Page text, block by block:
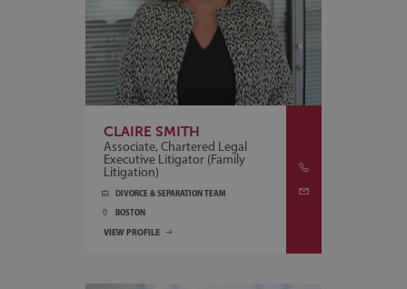
CLAIRE SMITH
Associate, Chartered Legal
Executive Litigator (Family
Litigation)
DIVORCE & SEPARATION TEAM
BOSTON
VIEW PROFILE